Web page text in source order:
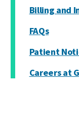
Billing and
FAQs
Patient
Careers at